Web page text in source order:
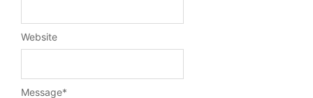
Message*
Website